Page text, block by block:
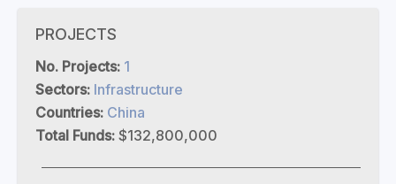
PROJECTS
No. Projects: 1
Sectors: Infrastructure
Countries: China
Total Funds: $132,800,000